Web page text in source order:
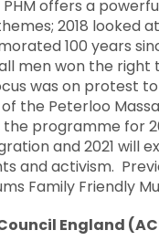
PHM offers a
2018 looked
100 years
men won the right
was on protest
the Peterloo
programme for
and 2021 will
and activism.
Family Friendly
England